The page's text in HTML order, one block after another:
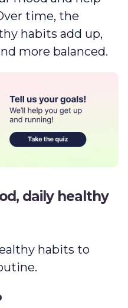
time, the
habits add up,
more balanced.
daily healthy
habits to